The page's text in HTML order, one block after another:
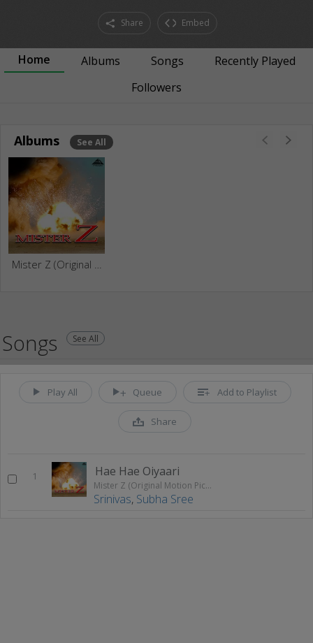
Share Embed
Home Albums Songs
Recently Played
Followers
Albums See All
Songs See All
Play All Queue Add to Playlist
Share
1 Hae Hae Oiyaari
Mister Z (Original Motion Picture Soundtrack)
Srinivas, Subha Sree